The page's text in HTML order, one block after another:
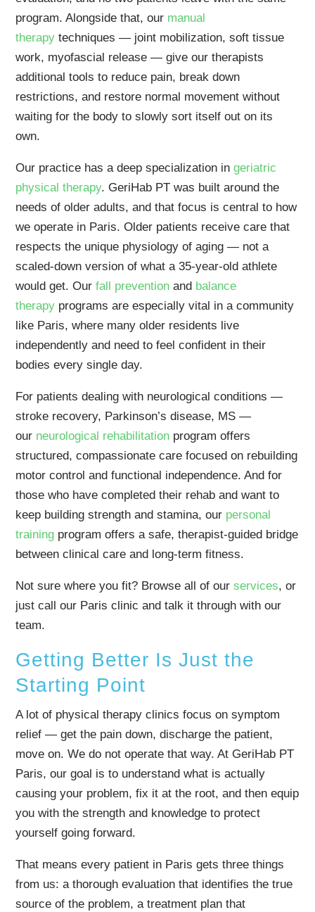
program. Alongside that, our manual
therapy techniques — joint mobilization, soft tissue
work, myofascial release — give our therapists
additional tools to reduce pain, break down
restrictions, and restore normal movement without
waiting for the body to slowly sort itself out on its
own.
Our practice has a deep specialization in geriatric
physical therapy. GeriHab PT was built around the
needs of older adults, and that focus is central to how
we operate in Paris. Older patients receive care that
respects the unique physiology of aging — not a
scaled-down version of what a 35-year-old athlete
would get. Our fall prevention and balance
therapy programs are especially vital in a community
like Paris, where many older residents live
independently and need to feel confident in their
bodies every single day.
For patients dealing with neurological conditions —
stroke recovery, Parkinson’s disease, MS —
our neurological rehabilitation program offers
structured, compassionate care focused on rebuilding
motor control and functional independence. And for
those who have completed their rehab and want to
keep building strength and stamina, our personal
training program offers a safe, therapist-guided bridge
between clinical care and long-term fitness.
Not sure where you fit? Browse all of our services, or
just call our Paris clinic and talk it through with our
team.
Getting Better Is Just the
Starting Point
A lot of physical therapy clinics focus on symptom
relief — get the pain down, discharge the patient,
move on. We do not operate that way. At GeriHab PT
Paris, our goal is to understand what is actually
causing your problem, fix it at the root, and then equip
you with the strength and knowledge to protect
yourself going forward.
That means every patient in Paris gets three things
from us: a thorough evaluation that identifies the true
source of the problem, a treatment plan that